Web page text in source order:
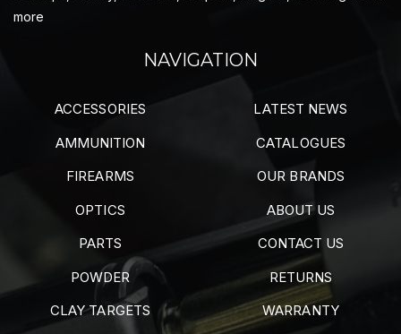
more
NAVIGATION
ACCESSORIES
AMMUNITION
FIREARMS
OPTICS
PARTS
POWDER
CLAY TARGETS
LATEST NEWS
CATALOGUES
OUR BRANDS
ABOUT US
CONTACT US
RETURNS
WARRANTY